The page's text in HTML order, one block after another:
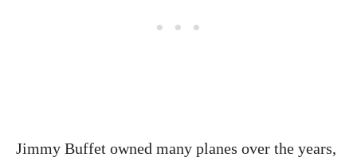
Jimmy Buffet owned many planes over the years,